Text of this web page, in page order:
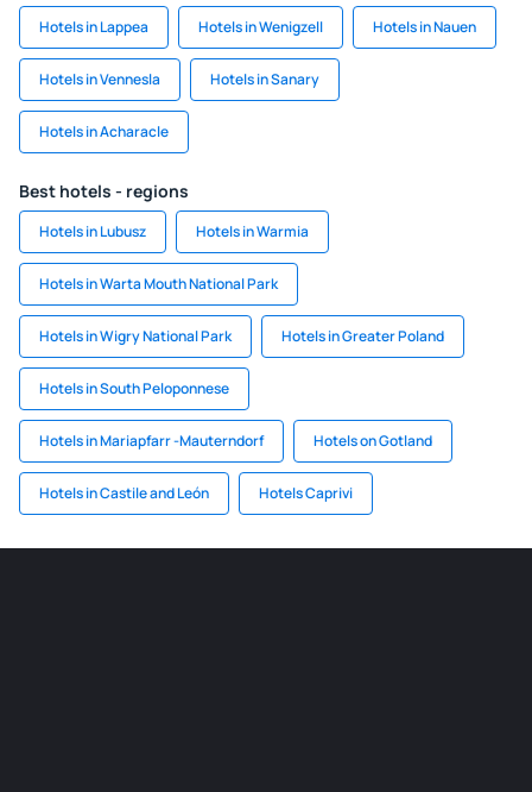
Hotels in Lappea Hotels in Wenigzell Hotels in Nauen
Hotels in Vennesla Hotels in Sanary
Hotels in Acharacle
Best hotels - regions
Hotels in Lubusz Hotels in Warmia
Hotels in Warta Mouth National Park
Hotels in Wigry National Park Hotels in Greater Poland
Hotels in South Peloponnese
Hotels in Mariapfarr -Mauterndorf Hotels on Gotland
Hotels in Castile and León Hotels Caprivi